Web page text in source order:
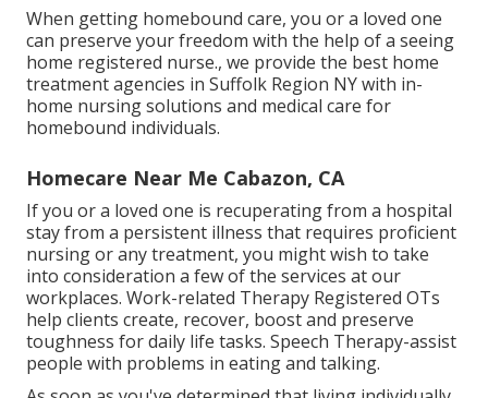
When getting homebound care, you or a loved one
can preserve your freedom with the help of a seeing
home registered nurse., we provide the best home
treatment agencies in Suffolk Region NY with in-
home nursing solutions and medical care for
homebound individuals.
Homecare Near Me Cabazon, CA
If you or a loved one is recuperating from a hospital
stay from a persistent illness that requires proficient
nursing or any treatment, you might wish to take
into consideration a few of the services at our
workplaces. Work-related Therapy Registered OTs
help clients create, recover, boost and preserve
toughness for daily life tasks. Speech Therapy-assist
people with problems in eating and talking.